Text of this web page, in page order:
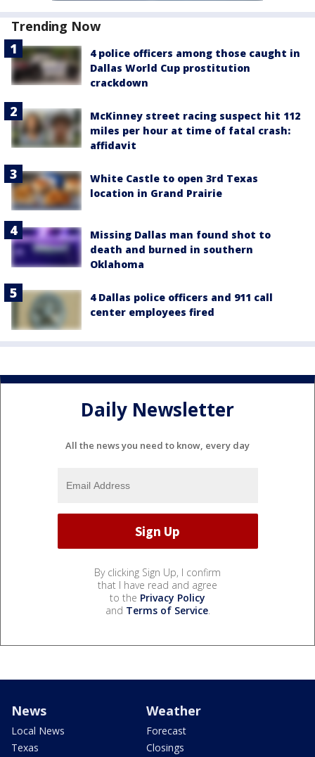
Trending Now
4 police officers among those caught in
Dallas World Cup prostitution
crackdown
McKinney street racing suspect hit 112
miles per hour at time of fatal crash:
affidavit
White Castle to open 3rd Texas
location in Grand Prairie
Missing Dallas man found shot to
death and burned in southern
Oklahoma
4 Dallas police officers and 911 call
center employees fired
Daily Newsletter
All the news you need to know, every day
By clicking Sign Up, I confirm
that I have read and agree
to the Privacy Policy
and Terms of Service.
News
Local News
Texas
Weather
Forecast
Closings